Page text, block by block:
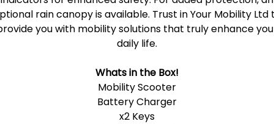
rain canopy is available. Trust in Your Mobility Ltd
you with mobility solutions that truly enhance
daily life.
Whats in the Box!
Mobility Scooter
Battery Charger
x2 Keys